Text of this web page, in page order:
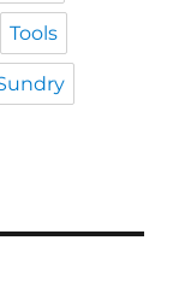
Tools